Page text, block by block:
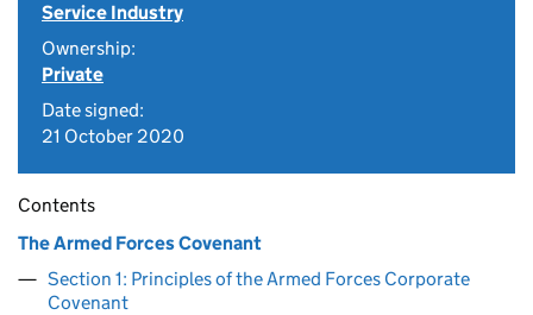
Service Industry
Ownership:
Private
Date signed:
21 October 2020
Contents
The Armed Forces Covenant
Section 1: Principles of the Armed Forces Corporate
Covenant